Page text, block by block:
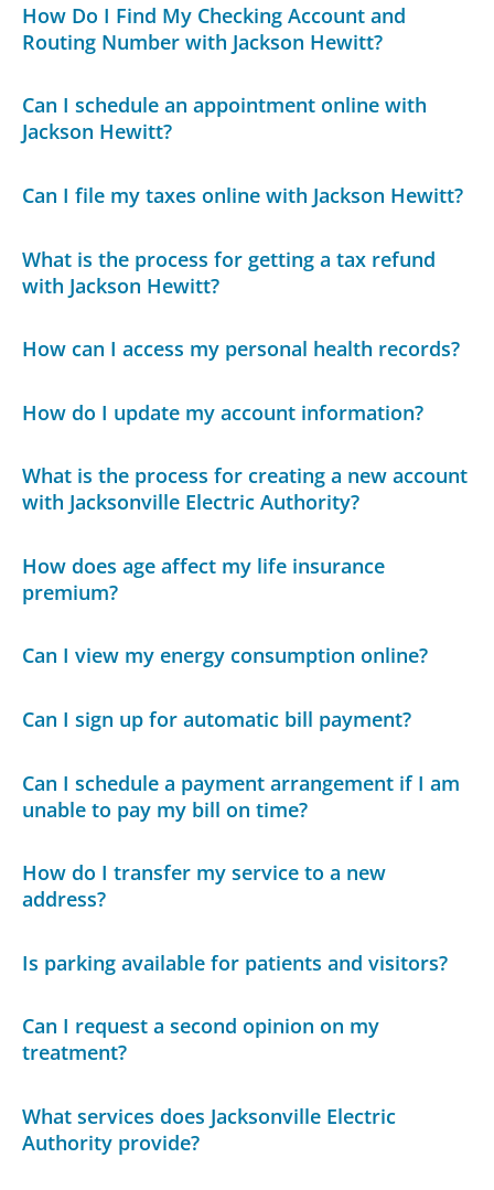
How Do I Find My Checking Account and
Routing Number with Jackson Hewitt?
Can I schedule an appointment online with
Jackson Hewitt?
Can I file my taxes online with Jackson Hewitt?
What is the process for getting a tax refund
with Jackson Hewitt?
How can I access my personal health records?
How do I update my account information?
What is the process for creating a new account
with Jacksonville Electric Authority?
How does age affect my life insurance
premium?
Can I view my energy consumption online?
Can I sign up for automatic bill payment?
Can I schedule a payment arrangement if I am
unable to pay my bill on time?
How do I transfer my service to a new
address?
Is parking available for patients and visitors?
Can I request a second opinion on my
treatment?
What services does Jacksonville Electric
Authority provide?